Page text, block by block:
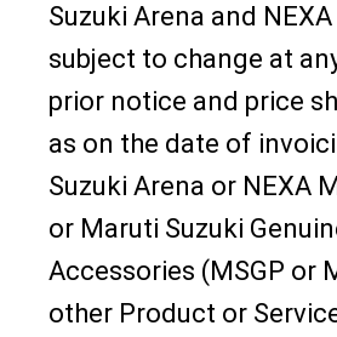
Suzuki Arena and
subject to change at
prior notice and price
as on the date of
Suzuki Arena or NEXA
or Maruti Suzuki
Accessories (MSGP or
other Product or